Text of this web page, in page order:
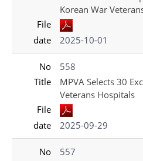
Korean War
File
date
2025-10-01
No
558
Title
MPVA Selects 30
Veterans Hospitals
File
date
2025-09-29
No
557